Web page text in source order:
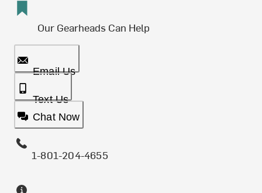
Our Gearheads Can Help
Email Us
Text Us
Chat Now
1-801-204-4655